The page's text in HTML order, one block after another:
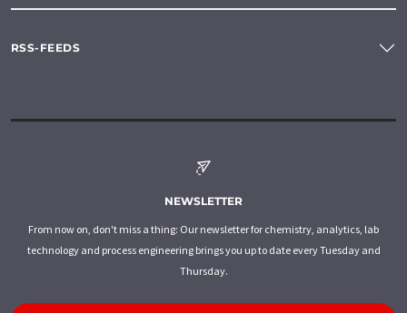
RSS-FEEDS
NEWSLETTER
From now on, don't miss a thing: Our newsletter for chemistry, analytics, lab
technology and process engineering brings you up to date every Tuesday and
Thursday.